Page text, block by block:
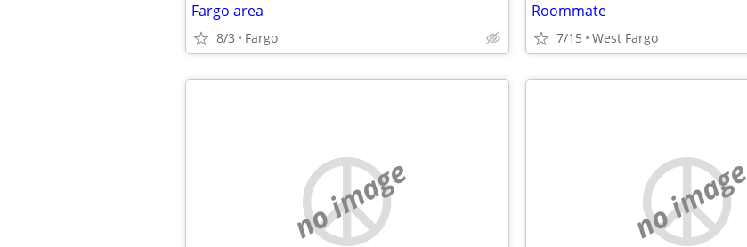
Fargo area
8/3 Fargo
Roommate
7/15 West Fargo
no image no image